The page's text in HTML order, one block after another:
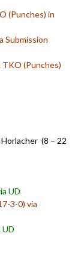
(Punches) in
Submission
TKO (Punches)
Horlacher (8 – 22
UD
3-0) via
UD